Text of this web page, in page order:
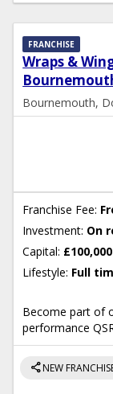
Wraps &
FRANCHISE
Bournemouth,
Franchise Fee:
Investment: On
Capital: £100,000
Lifestyle: Full
Become part of
performance
shareNEW